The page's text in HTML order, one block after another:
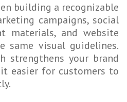
building a recognizable
campaigns, social
materials, and website
visual guidelines.
strengthens your brand
it easier for customers to